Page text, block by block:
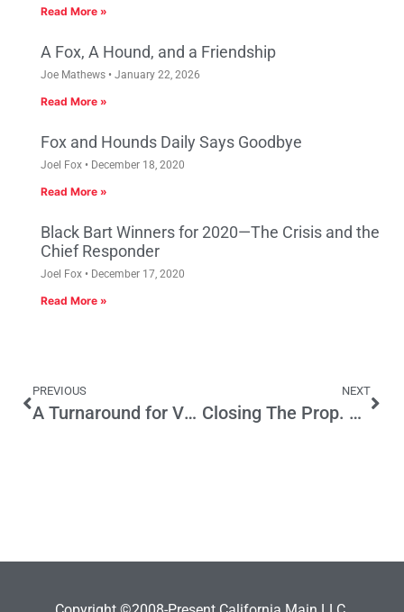
Read More »
A Fox, A Hound, and a Friendship
Joe Mathews January 22, 2026
Read More »
Fox and Hounds Daily Says Goodbye
Joel Fox December 18, 2020
Read More »
Black Bart Winners for 2020—The Crisis and the
Chief Responder
Joel Fox December 17, 2020
Read More »
PREVIOUS
A Turnaround for Voter Turnout?
NEXT
Closing The Prop. 47 Loophole That’s Boosting Organized Crime